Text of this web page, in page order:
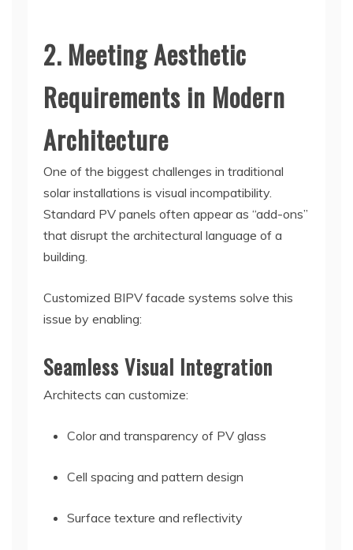
2. Meeting Aesthetic
Requirements in Modern
Architecture
One of the biggest challenges in traditional
solar installations is visual incompatibility.
Standard PV panels often appear as “add-ons”
that disrupt the architectural language of a
building.
Customized BIPV facade systems solve this
issue by enabling:
Seamless Visual Integration
Architects can customize:
Color and transparency of PV glass
Cell spacing and pattern design
Surface texture and reflectivity